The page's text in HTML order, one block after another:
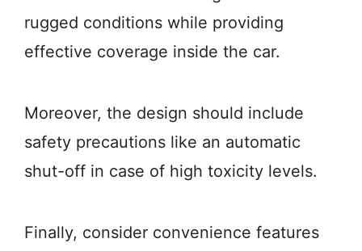
rugged conditions while providing
effective coverage inside the car.
Moreover, the design should include
safety precautions like an automatic
shut-off in case of high toxicity levels.
Finally, consider convenience features